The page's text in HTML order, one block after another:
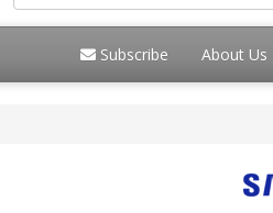
Subscribe About Us